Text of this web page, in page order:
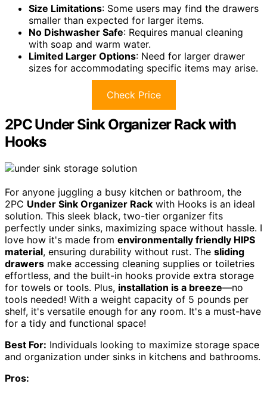
Size Limitations: Some users may find the drawers
smaller than expected for larger items.
No Dishwasher Safe: Requires manual cleaning
with soap and warm water.
Limited Larger Options: Need for larger drawer
sizes for accommodating specific items may arise.
Check Price
2PC Under Sink Organizer Rack with
Hooks
For anyone juggling a busy kitchen or bathroom, the
2PC Under Sink Organizer Rack with Hooks is an ideal
solution. This sleek black, two-tier organizer fits
perfectly under sinks, maximizing space without hassle. I
love how it's made from environmentally friendly HIPS
material, ensuring durability without rust. The sliding
drawers make accessing cleaning supplies or toiletries
effortless, and the built-in hooks provide extra storage
for towels or tools. Plus, installation is a breeze—no
tools needed! With a weight capacity of 5 pounds per
shelf, it's versatile enough for any room. It's a must-have
for a tidy and functional space!
Best For: Individuals looking to maximize storage space
and organization under sinks in kitchens and bathrooms.
Pros: